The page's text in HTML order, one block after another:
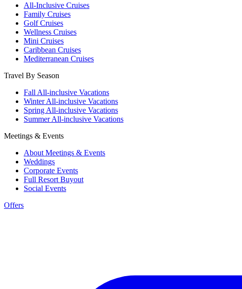
All-Inclusive Cruises
Family Cruises
Golf Cruises
Wellness Cruises
Mini Cruises
Caribbean Cruises
Mediterranean Cruises
Travel By Season
Fall All-inclusive Vacations
Winter All-inclusive Vacations
Spring All-inclusive Vacations
Summer All-inclusive Vacations
Meetings & Events
About Meetings & Events
Weddings
Corporate Events
Full Resort Buyout
Social Events
Offers